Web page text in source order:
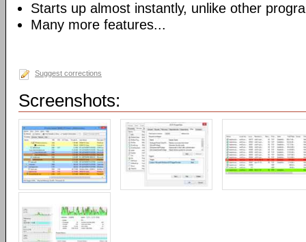
Starts up almost instantly, unlike other
Many more features...
Suggest corrections
Screenshots: